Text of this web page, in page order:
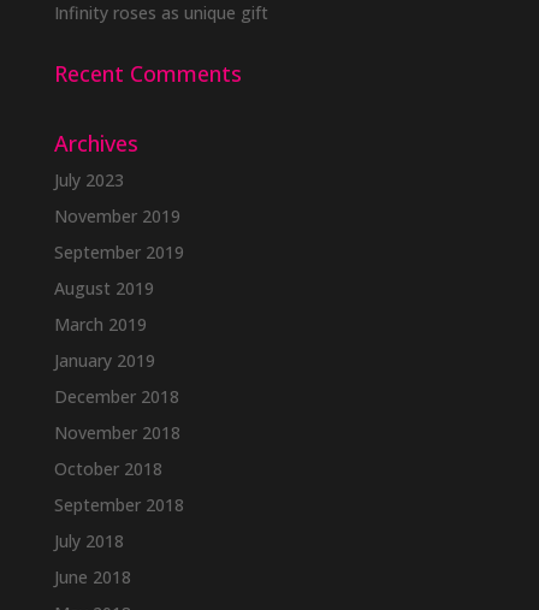
Infinity roses as unique gift
Recent Comments
Archives
July 2023
November 2019
September 2019
August 2019
March 2019
January 2019
December 2018
November 2018
October 2018
September 2018
July 2018
June 2018